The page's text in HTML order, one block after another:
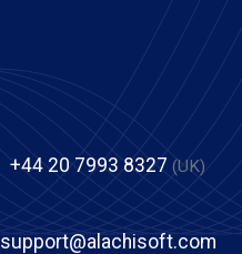
+44 20 7993 8327 (UK)
support@alachisoft.com